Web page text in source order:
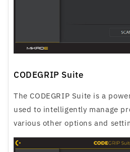
CODEGRIP Suite
The CODEGRIP Suite is a
used to intelligently manage
various other options and